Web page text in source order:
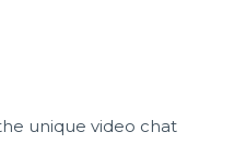
unique video chat